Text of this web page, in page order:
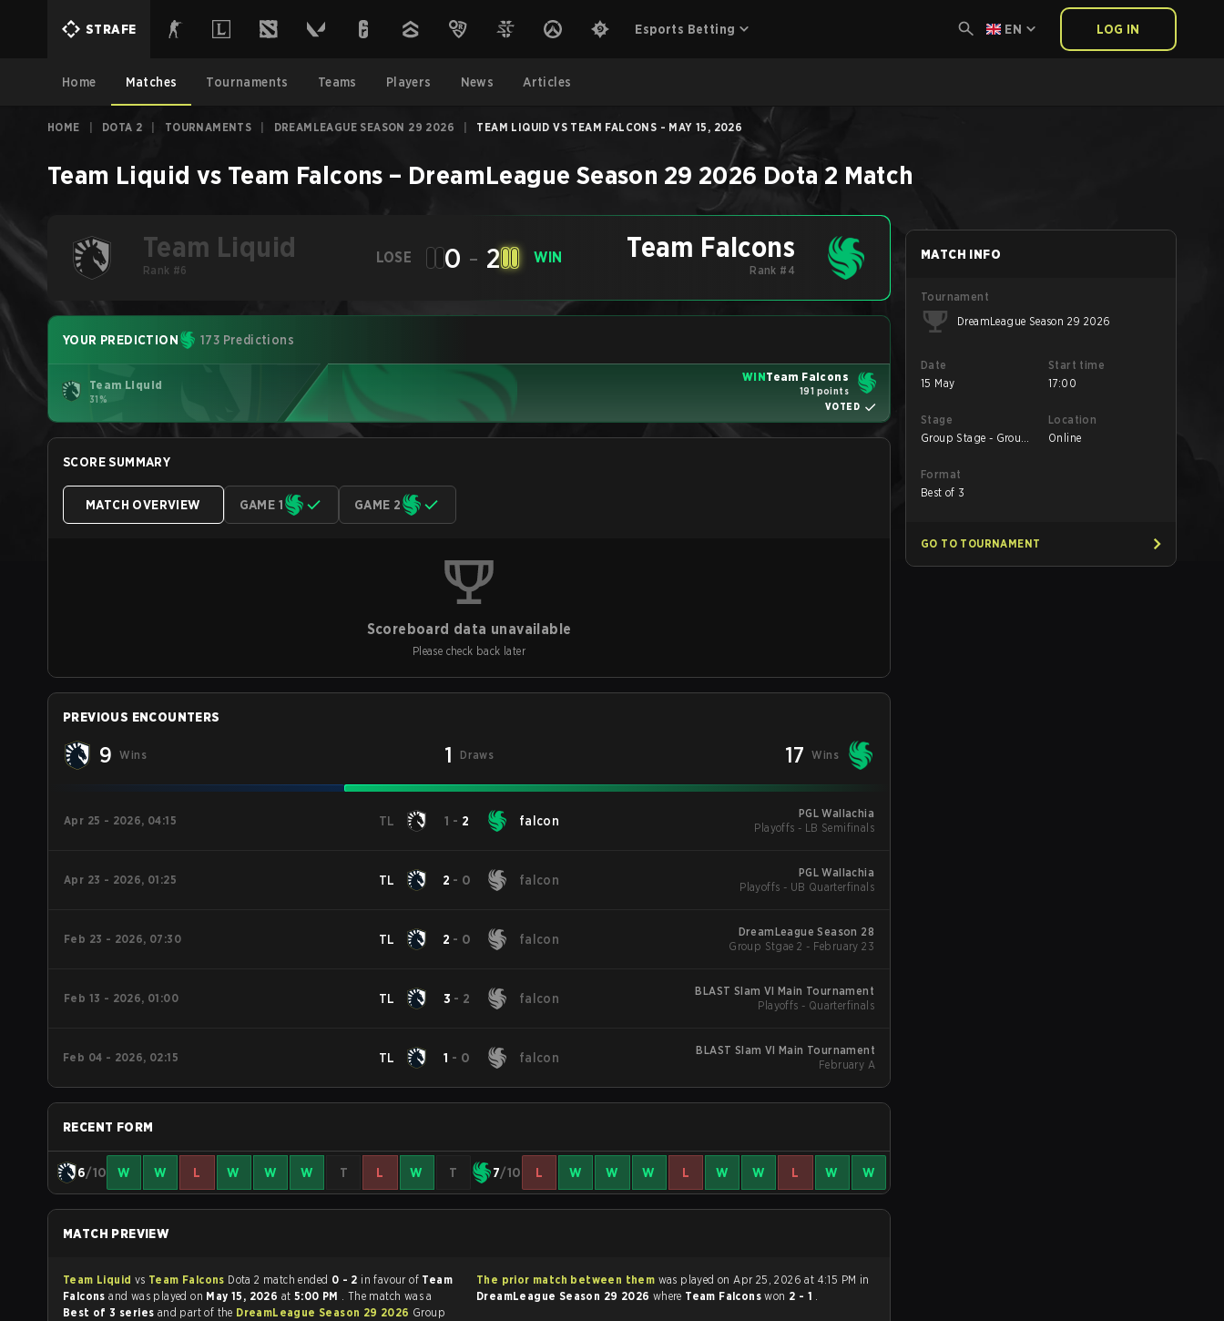
STRAFE Esports Betting EN LOG IN
Home Matches Tournaments Teams Players News Articles
HOME DOTA 2 TOURNAMENTS DREAMLEAGUE SEASON 29 2026 TEAM LIQUID VS TEAM FALCONS - MAY 15, 2026
Team Liquid vs Team Falcons – DreamLeague Season 29 2026 Dota 2 Match
Team Liquid
Rank #6
LOSE 0 - 2 WIN Team Falcons
Rank #4
YOUR PREDICTION 173 Predictions
Team Liquid
31%
WINTeam Falcons
191 points
VOTED
SCORE SUMMARY
MATCH OVERVIEW GAME 1 GAME 2
Scoreboard data unavailable
Please check back later
PREVIOUS ENCOUNTERS
9 Wins 1 Draws 17 Wins
Apr 25 - 2026, 04:15 TL 1 - 2 falcon
PGL Wallachia
Playoffs - LB Semifinals
Apr 23 - 2026, 01:25 TL 2 - 0 falcon
PGL Wallachia
Playoffs - UB Quarterfinals
Feb 23 - 2026, 07:30 TL 2 - 0 falcon
DreamLeague Season 28
Group Stgae 2 - February 23
Feb 13 - 2026, 01:00 TL 3 - 2 falcon
BLAST Slam VI Main Tournament
Playoffs - Quarterfinals
Feb 04 - 2026, 02:15 TL 1 - 0 falcon
BLAST Slam VI Main Tournament
February A
RECENT FORM
6/10 W W L W W W T L W T 7/10 L W W W L W W L W W
MATCH PREVIEW
Team Liquid vs Team Falcons Dota 2 match ended 0 - 2 in favour of Team
Falconsand was played on May 15, 2026 at 5:00 PM . The match was a
Best of 3 series and part of the DreamLeague Season 29 2026 Group
The prior match between them was played on Apr 25, 2026 at 4:15 PM in
DreamLeague Season 29 2026 where Team Falconswon 2 - 1 .
MATCH INFO
Tournament
DreamLeague Season 29 2026
Date
15 May
Start time
17:00
Stage
Group Stage - Group
Location
Online
Format
Best of 3
GO TO TOURNAMENT